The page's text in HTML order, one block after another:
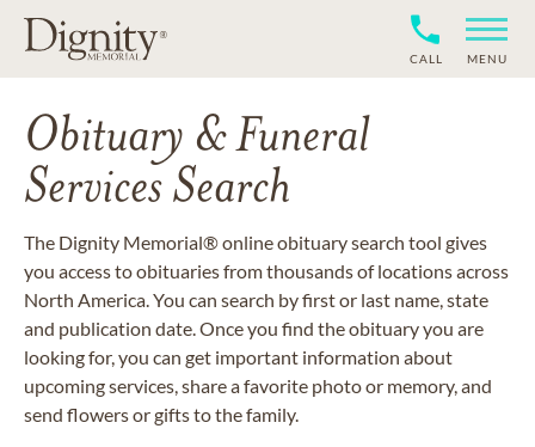
CALL MENU
Obituary & Funeral
Services Search
The Dignity Memorial® online obituary search tool gives
you access to obituaries from thousands of locations across
North America. You can search by first or last name, state
and publication date. Once you find the obituary you are
looking for, you can get important information about
upcoming services, share a favorite photo or memory, and
send flowers or gifts to the family.